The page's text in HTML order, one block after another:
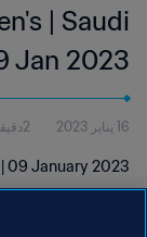
| Saudi
Jan 2023
16 يناير 2023 2دقيقة 6ثانية
| 09 January 2023